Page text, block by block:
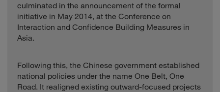
culminated in the announcement of the formal
initiative in May 2014, at the Conference on
Interaction and Confidence Building Measures in
Asia.
Following this, the Chinese government established
national policies under the name One Belt, One
Road. It realigned existing outward-focused projects